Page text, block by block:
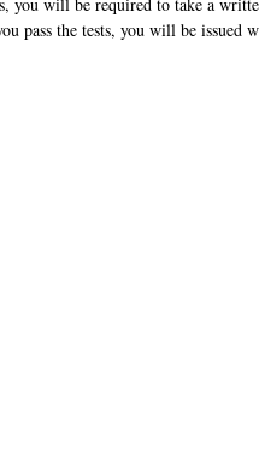
pass the tests, you will be issued